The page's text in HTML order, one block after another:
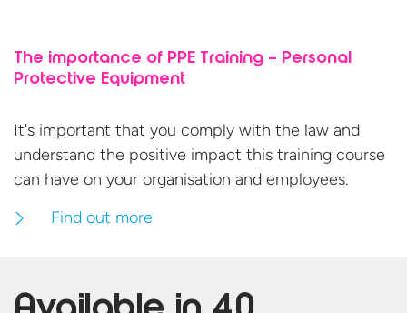
The importance of PPE Training – Personal
Protective Equipment
It's important that you comply with the law and
understand the positive impact this training course
can have on your organisation and employees.
Find out more